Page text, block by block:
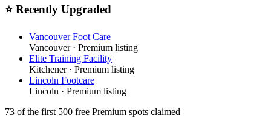
⭐ Recently Upgraded
Vancouver Foot Care
Vancouver· Premium listing
Elite Training Facility
Kitchener· Premium listing
Lincoln Footcare
Lincoln · Premium listing
73 of the first 500 free Premium spots claimed